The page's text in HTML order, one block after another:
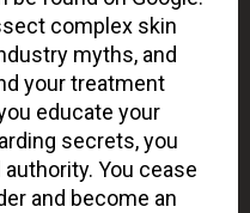
complex skin
myths, and
your treatment
educate your
secrets, you
You cease
and become an